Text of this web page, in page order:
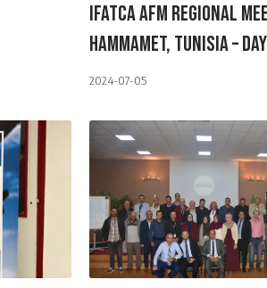
IFATCA AFM Regional
Hammamet, Tunisia –
2024-07-05